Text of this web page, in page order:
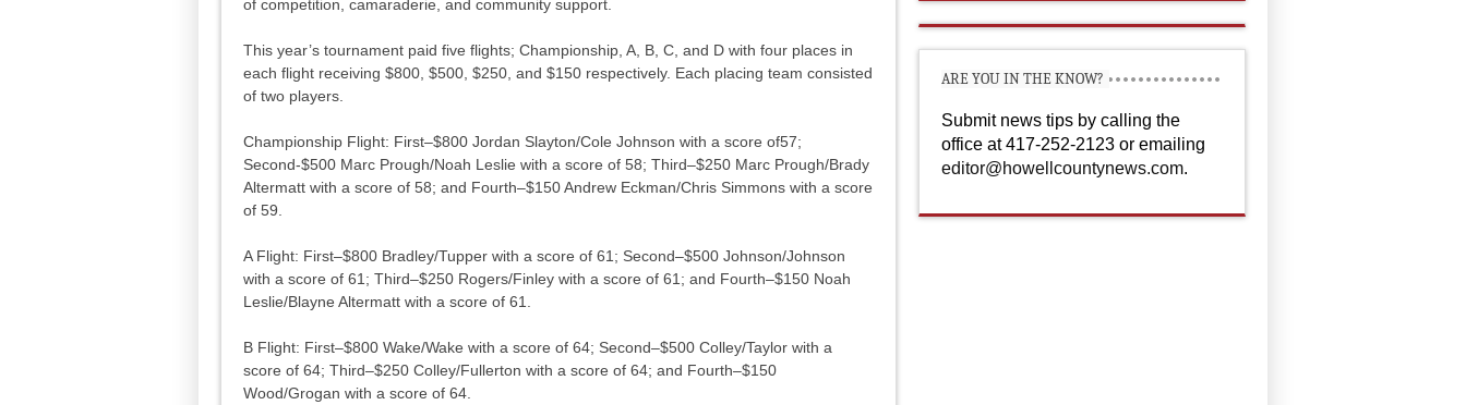
of competition, camaraderie, and community support.
This year’s tournament paid five flights; Championship, A, B, C, and D with four places in
each flight receiving $800, $500, $250, and $150 respectively. Each placing team consisted
of two players.
Championship Flight: First–$800 Jordan Slayton/Cole Johnson with a score of57;
Second-$500 Marc Prough/Noah Leslie with a score of 58; Third–$250 Marc Prough/Brady
Altermatt with a score of 58; and Fourth–$150 Andrew Eckman/Chris Simmons with a score
of 59.
A Flight: First–$800 Bradley/Tupper with a score of 61; Second–$500 Johnson/Johnson
with a score of 61; Third–$250 Rogers/Finley with a score of 61; and Fourth–$150 Noah
Leslie/Blayne Altermatt with a score of 61.
B Flight: First–$800 Wake/Wake with a score of 64; Second–$500 Colley/Taylor with a
score of 64; Third–$250 Colley/Fullerton with a score of 64; and Fourth–$150
Wood/Grogan with a score of 64.
ARE YOU IN THE KNOW?
Submit news tips by calling the
office at 417-252-2123 or emailing
editor@howellcountynews.com.